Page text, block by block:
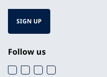
SIGN UP
Follow us